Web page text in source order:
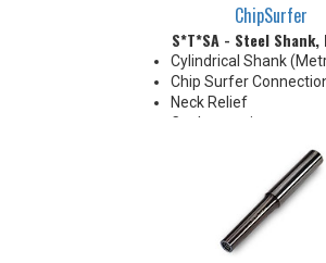
ChipSurfer
S*T*SA - Steel Shank,
Cylindrical Shank
Chip Surfer
Neck Relief
Coolant options
made by cutting off
desired length or
neck for more usable